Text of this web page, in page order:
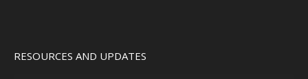
RESOURCES AND UPDATES